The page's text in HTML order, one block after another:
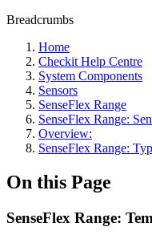
Breadcrumbs
Home
Checkit Help Centre
System Components
Sensors
SenseFlex Range
SenseFlex Range:
Overview:
SenseFlex Range:
On this Page
SenseFlex Range: